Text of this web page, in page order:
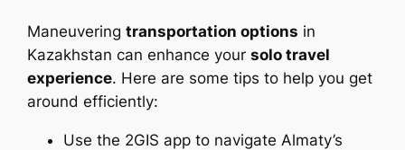
Maneuveringtransportation options in
Kazakhstan can enhance yoursolo travel
experience. Here are some tips to help you get
around efficiently:
Use the 2GIS app to navigate Almaty’s